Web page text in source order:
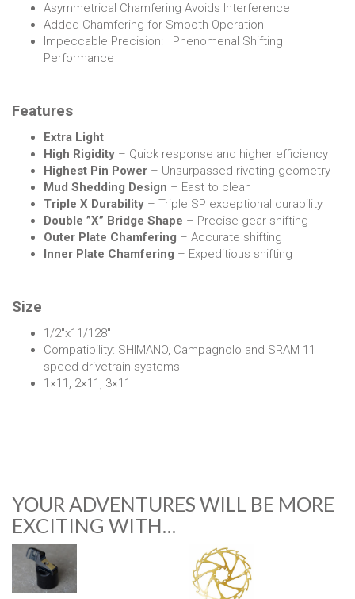
Asymmetrical Chamfering Avoids Interference
Added Chamfering for Smooth Operation
Impeccable Precision: Phenomenal Shifting
Performance
Features
Extra Light
High Rigidity – Quick response and higher efficiency
Highest Pin Power – Unsurpassed riveting geometry
Mud Shedding Design – East to clean
Triple X Durability – Triple SP exceptional durability
Double ”X” Bridge Shape – Precise gear shifting
Outer Plate Chamfering – Accurate shifting
Inner Plate Chamfering – Expeditious shifting
Size
1/2″x11/128″
Compatibility: SHIMANO, Campagnolo and SRAM 11
speed drivetrain systems
1×11, 2×11, 3×11
YOUR ADVENTURES WILL BE MORE
EXCITING WITH…